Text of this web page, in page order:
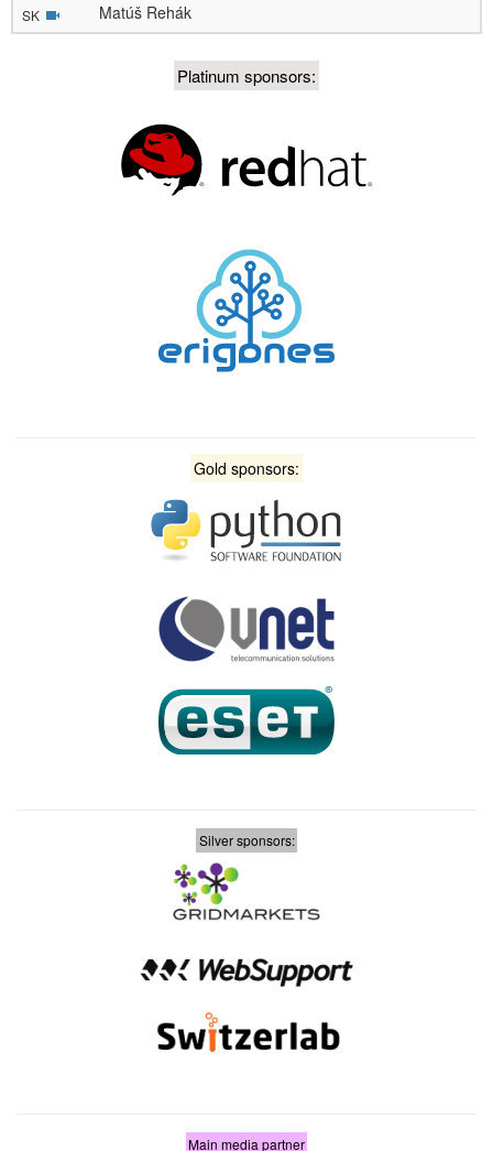
SK Matúš Rehák
Platinum sponsors:
Gold sponsors:
Silver sponsors:
Main media partner